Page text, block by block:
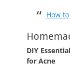
How
DIY
for Acne